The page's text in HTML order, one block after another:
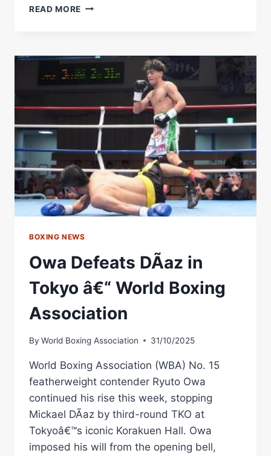
READ MORE DAVID
YARDE
|
POST
PRESS
CONFERENCE
RIYADH
SEASON:
RING
IV
BOXING NEWS
Owa Defeats DÃ­az in
Tokyo â€“ World Boxing
Association
By World Boxing Association 31/10/2025
World Boxing Association (WBA) No. 15
featherweight contender Ryuto Owa
continued his rise this week, stopping
Mickael DÃ­az by third-round TKO at
Tokyoâ€™s iconic Korakuen Hall. Owa
imposed his will from the opening bell,